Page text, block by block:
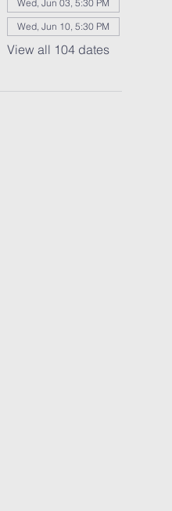
Wed, Jun 03, 5:30 PM
Wed, Jun 10, 5:30 PM
View all 104 dates